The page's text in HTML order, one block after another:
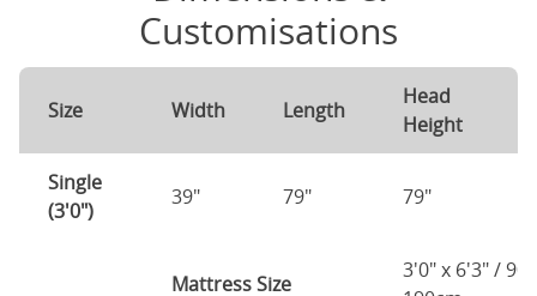
Customisations
Size Width Length
Head
Height
Single
(3'0")
39" 79" 79"
Mattress Size
3'0" x 6'3" /